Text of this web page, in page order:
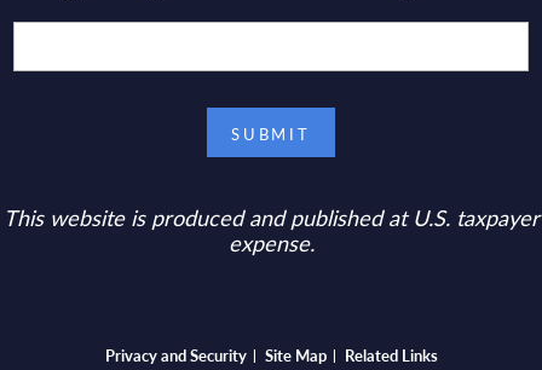
This website is produced and published at U.S. taxpayer
expense.
Bottom footer menu
Privacy and Security Site Map Related Links